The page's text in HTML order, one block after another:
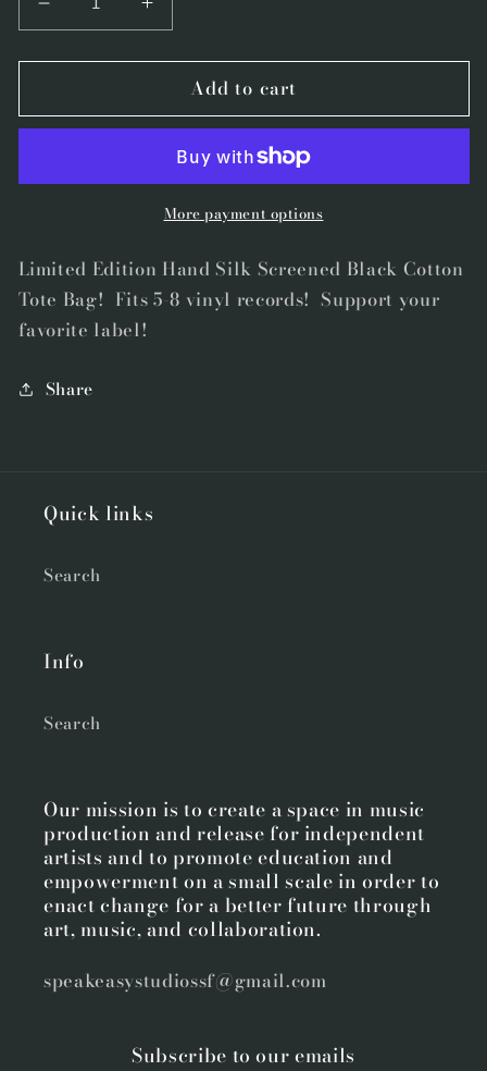
Decrease
quantity
for
Studios
Bag
Increase
quantity
for
Speakeasy
Studios
Tote
Bag
Add to cart
More payment options
Limited Edition Hand Silk Screened Black Cotton
Tote Bag! Fits 5-8 vinyl records! Support your
favorite label!
Share
Quick links
Search
Info
Search
Our mission is to create a space in music
production and release for independent
artists and to promote education and
empowerment on a small scale in order to
enact change for a better future through
art, music, and collaboration.
speakeasystudiossf@gmail.com
Subscribe to our emails